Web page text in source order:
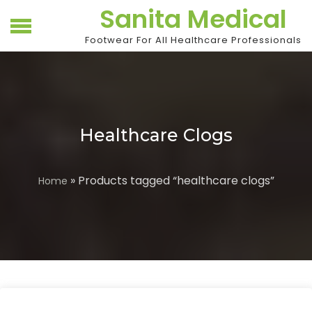
Sanita Medical
Footwear For All Healthcare Professionals
Healthcare Clogs
Home » Products tagged “healthcare clogs”